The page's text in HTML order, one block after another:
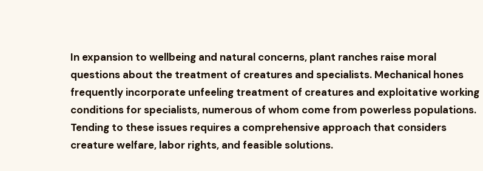
In expansion to wellbeing and natural concerns, plant ranches raise moral
questions about the treatment of creatures and specialists. Mechanical hones
frequently incorporate unfeeling treatment of creatures and exploitative working
conditions for specialists, numerous of whom come from powerless populations.
Tending to these issues requires a comprehensive approach that considers
creature welfare, labor rights, and feasible solutions.